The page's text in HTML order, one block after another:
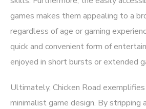
games makes them appealing to a
regardless of age or gaming
quick and convenient form of
enjoyed in short bursts or extended
Ultimately, Chicken Road
minimalist game design. By stripping